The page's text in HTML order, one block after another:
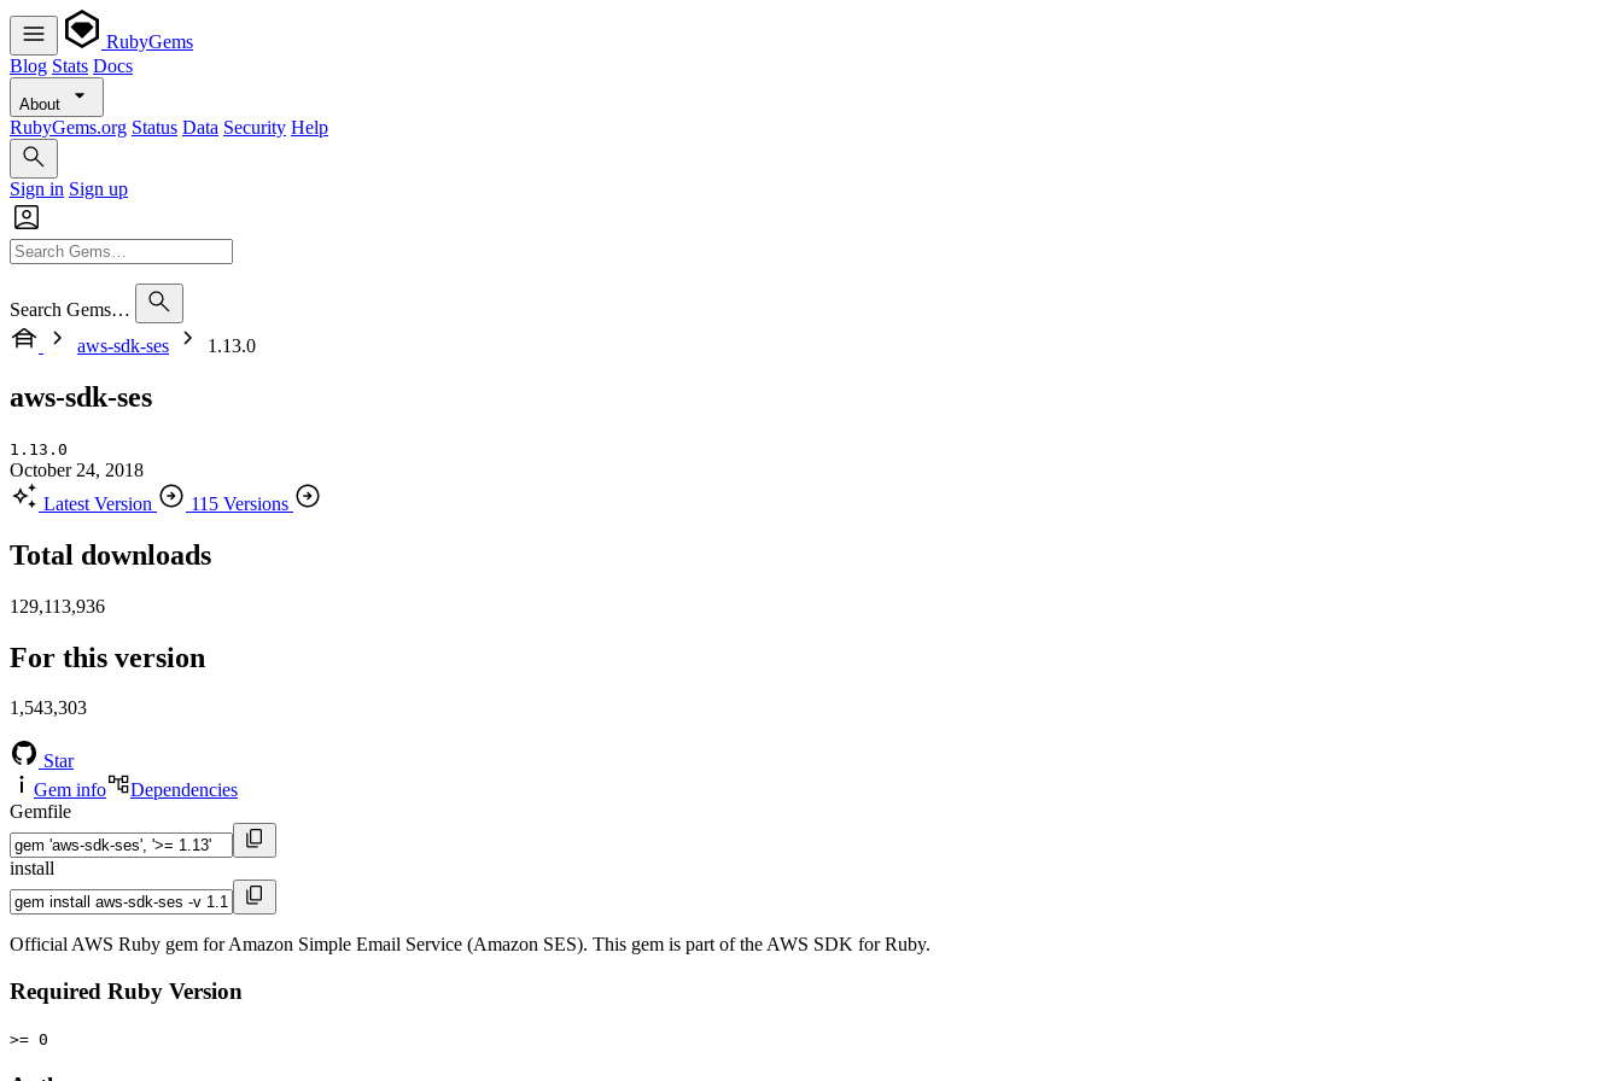
RubyGems
Blog Stats Docs
About
RubyGems.org Status Data Security Help
Sign in Sign up
Search Gems…
aws-sdk-ses
1.13.0
aws-sdk-ses
1.13.0
October 24, 2018
Latest Version
115 Versions
Total downloads
129,113,936
For this version
1,543,303
Star
Gem info
Dependencies
Gemfile
install
Official AWS Ruby gem for Amazon Simple Email Service (Amazon SES). This gem is part of the AWS SDK for Ruby.
Required Ruby Version
>= 0